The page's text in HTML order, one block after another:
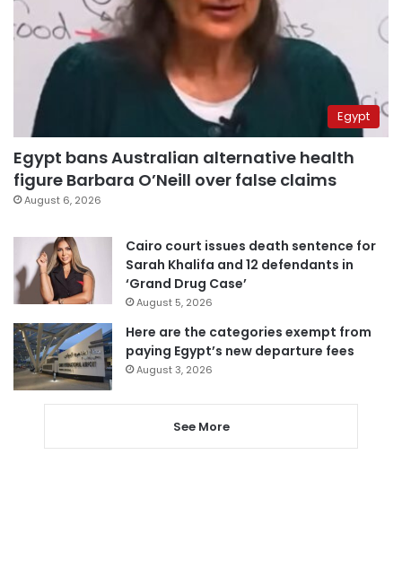
Egypt
Egypt bans Australian alternative health
figure Barbara O’Neill over false claims
August 6, 2026
Cairo court issues death sentence for
Sarah Khalifa and 12 defendants in
‘Grand Drug Case’
August 5, 2026
Here are the categories exempt from
paying Egypt’s new departure fees
August 3, 2026
See More